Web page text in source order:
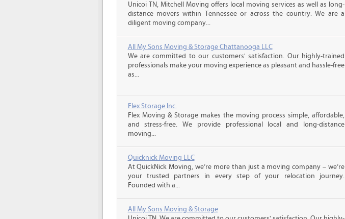
Unicoi TN, Mitchell Moving offers local moving services as well as long-
distance movers within Tennessee or across the country. We are a
diligent moving company...
All My Sons Moving & Storage Chattanooga LLC
We are committed to our customers' satisfaction. Our highly-trained
professionals make your moving experience as pleasant and hassle-free
as...
Flex Storage Inc.
Flex Moving & Storage makes the moving process simple, affordable,
and stress-free. We provide professional local and long-distance
moving...
Quicknick Moving LLC
At QuickNick Moving, we’re more than just a moving company – we’re
your trusted partners in every step of your relocation journey.
Founded with a...
All My Sons Moving & Storage